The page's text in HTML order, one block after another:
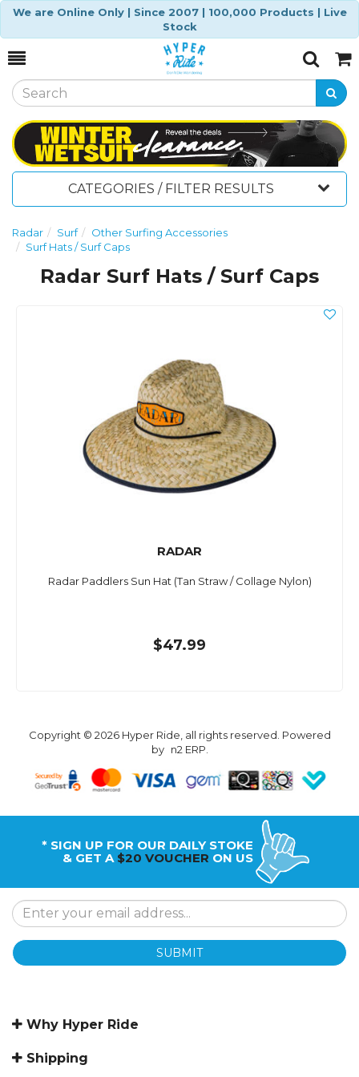
We are Online Only | Since 2007 | 100,000 Products | Live
Stock
Toggle
SearchCart
CATEGORIES / FILTER RESULTS
Radar Surf
Other Surfing Accessories
Surf Hats / Surf Caps
Radar Surf Hats / Surf Caps
RADAR
Radar Paddlers Sun Hat (Tan Straw / Collage Nylon)
$47.99
Copyright © 2026 Hyper Ride, all rights reserved. Powered
by n2 ERP.
* SIGN UP FOR OUR DAILY STOKE
& GET A $20 VOUCHER ON US
SUBMIT
Why Hyper Ride
Shipping